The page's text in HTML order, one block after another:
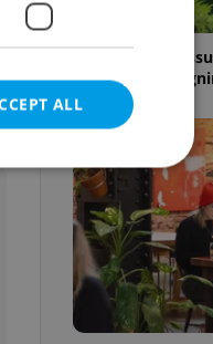
7 hidden legal
check before
ALL
cannot be